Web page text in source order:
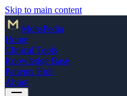
Skip to main content
MohsPedia
Home
Clinical Tools
Knowledge Base
Patients Hub
About